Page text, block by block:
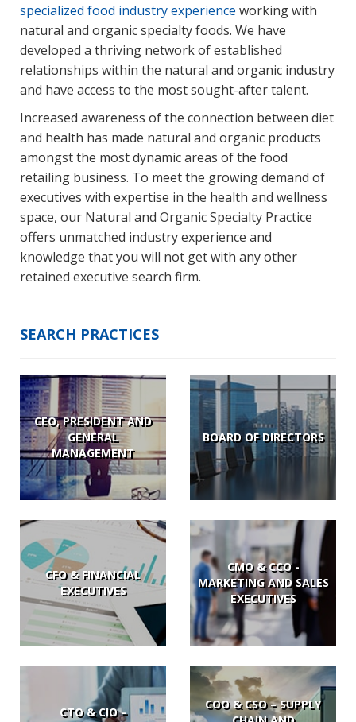
specialized food industry experience working with
natural and organic specialty foods. We have
developed a thriving network of established
relationships within the natural and organic industry
and have access to the most sought-after talent.
Increased awareness of the connection between diet
and health has made natural and organic products
amongst the most dynamic areas of the food
retailing business. To meet the growing demand of
executives with expertise in the health and wellness
space, our Natural and Organic Specialty Practice
offers unmatched industry experience and
knowledge that you will not get with any other
retained executive search firm.
SEARCH PRACTICES
CEO, PRESIDENT AND
GENERAL
MANAGEMENT
BOARD OF DIRECTORS
CFO & FINANCIAL
EXECUTIVES
CMO & CCO -
MARKETING AND SALES
EXECUTIVES
CTO & CIO –
COO & CSO – SUPPLY